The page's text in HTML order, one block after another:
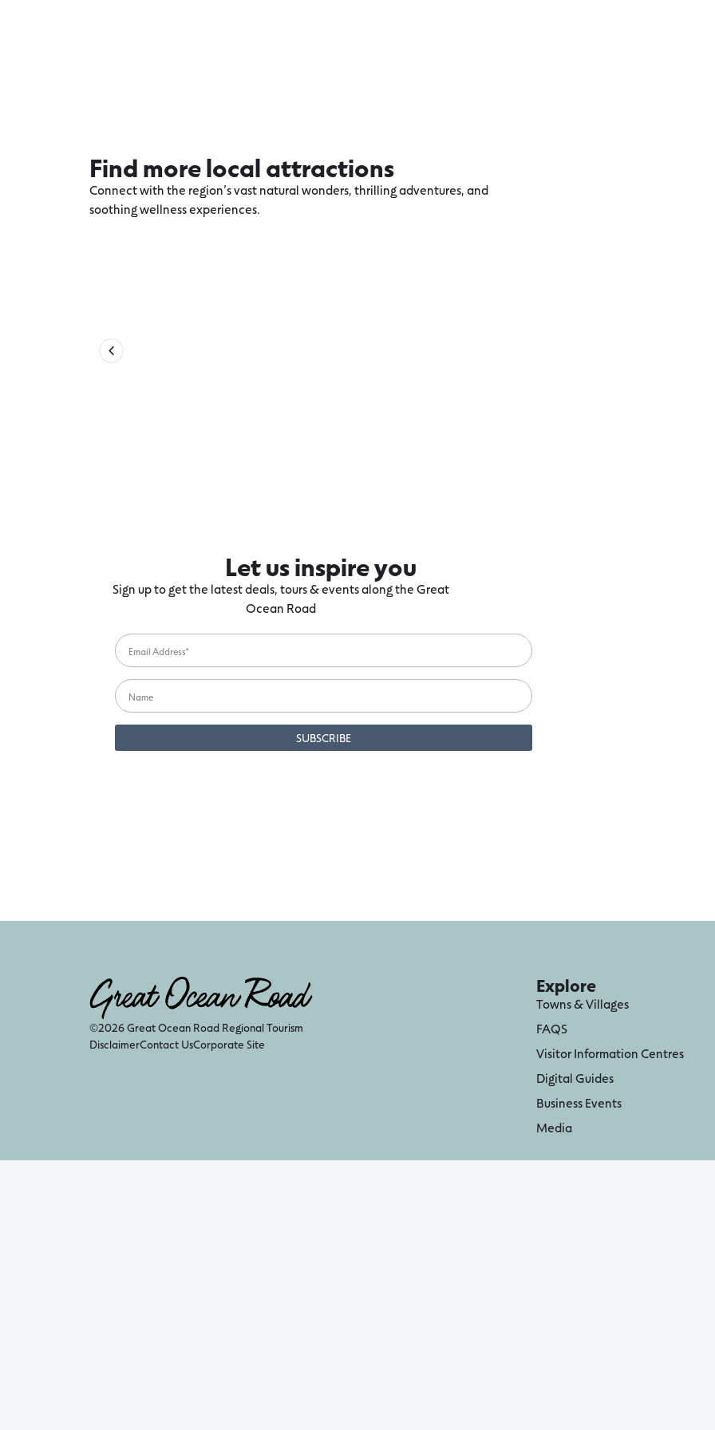
Find more local attractions
Connect with the region’s vast natural wonders, thrilling adventures, and
soothing wellness experiences.
Let us inspire you
Sign up to get the latest deals, tours & events along the Great
Ocean Road
©2026 Great Ocean Road Regional Tourism
DisclaimerContact UsCorporate Site
Explore
Towns & Villages
FAQS
Visitor Information Centres
Digital Guides
Business Events
Media